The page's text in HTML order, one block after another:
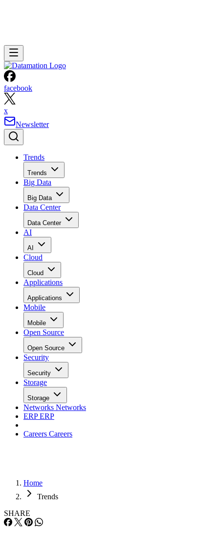
facebook
x
Newsletter
Trends
Trends
Big Data
Big Data
Data Center
Data Center
AI
AI
Cloud
Cloud
Applications
Applications
Mobile
Mobile
Open Source
Open Source
Security
Security
Storage
Storage
Networks Networks
ERPERP
Careers Careers
Home
Trends
SHARE